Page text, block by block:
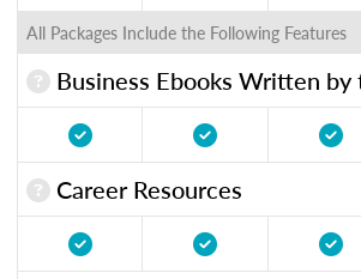
All Packages Include the Following Features
Business Ebooks Written by
Career Resources